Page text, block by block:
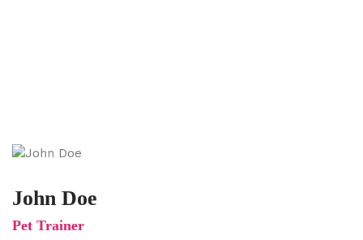
John Doe
Pet Trainer